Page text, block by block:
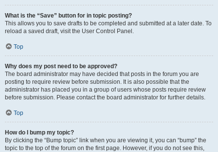
What is the “Save” button for in topic posting?
This allows you to save drafts to be completed and submitted at a later date. To
reload a saved draft, visit the User Control Panel.
Top
Why does my post need to be approved?
The board administrator may have decided that posts in the forum you are
posting to require review before submission. It is also possible that the
administrator has placed you in a group of users whose posts require review
before submission. Please contact the board administrator for further details.
Top
How do I bump my topic?
By clicking the “Bump topic” link when you are viewing it, you can “bump” the
topic to the top of the forum on the first page. However, if you do not see this,